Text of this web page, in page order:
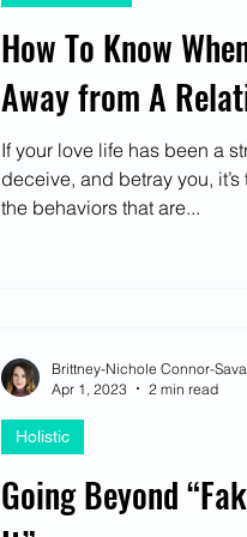
How To Know
Away from A
If your love life has been a
deceive, and betray you,
the behaviors that are...
Going Beyond
Holistic
Brittney-Nichole Connor-
Apr 1, 2023
2 min read